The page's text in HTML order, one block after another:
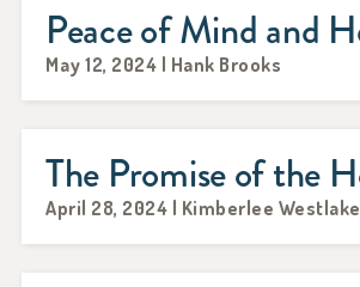
Peace of Mind and
May 12, 2024 | Hank Brooks
The Promise of the
April 28, 2024 | Kimberlee Westlake